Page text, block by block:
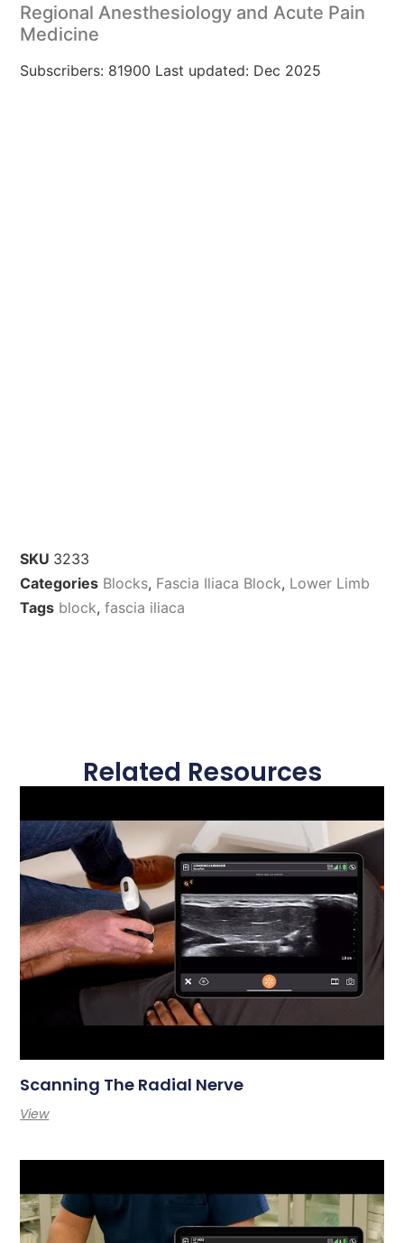
Regional Anesthesiology and Acute Pain
Medicine
Subscribers: 81900 Last updated: Dec 2025
SKU 3233
Categories Blocks, Fascia Iliaca Block, Lower Limb
Tags block,fascia iliaca
Related Resources
Scanning The Radial Nerve
View